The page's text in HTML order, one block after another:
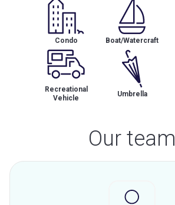
Condo Boat/Watercraft
Recreational
Vehicle
Umbrella
Our team